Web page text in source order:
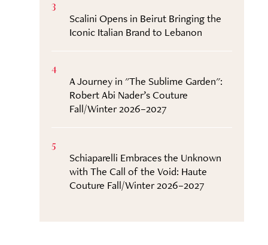
3
Scalini Opens in Beirut Bringing the
Iconic Italian Brand to Lebanon
4
A Journey in "The Sublime Garden":
Robert Abi Nader’s Couture
Fall/Winter 2026–2027
5
Schiaparelli Embraces the Unknown
with The Call of the Void: Haute
Couture Fall/Winter 2026–2027